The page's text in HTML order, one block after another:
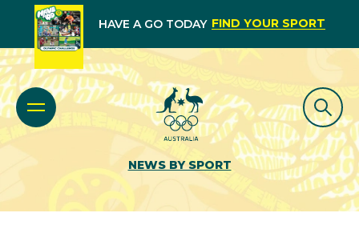
HAVE A GO TODAY FIND YOUR SPORT
NEWS BY SPORT